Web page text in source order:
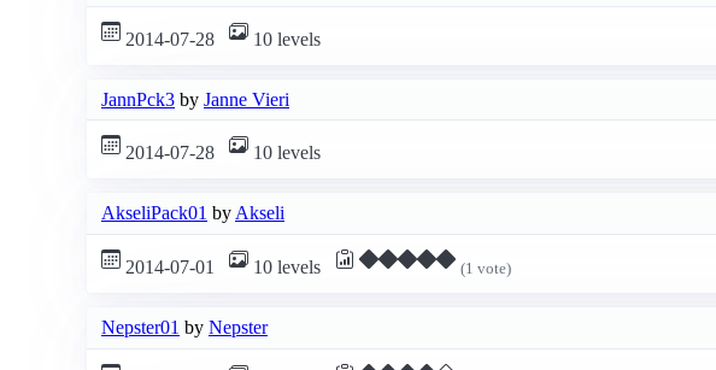
2014-07-28 10 levels
JannPck3 by Janne Vieri
2014-07-28 10 levels
AkseliPack01 by Akseli
2014-07-01 10 levels (1 vote)
Nepster01 by Nepster